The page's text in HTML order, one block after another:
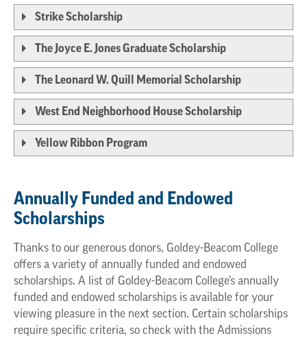
Strike Scholarship
The Joyce E. Jones Graduate Scholarship
The Leonard W. Quill Memorial Scholarship
West End Neighborhood House Scholarship
Yellow Ribbon Program
Annually Funded and Endowed
Scholarships
Thanks to our generous donors, Goldey-Beacom College
offers a variety of annually funded and endowed
scholarships. A list of Goldey-Beacom College’s annually
funded and endowed scholarships is available for your
viewing pleasure in the next section. Certain scholarships
require specific criteria, so check with the Admissions